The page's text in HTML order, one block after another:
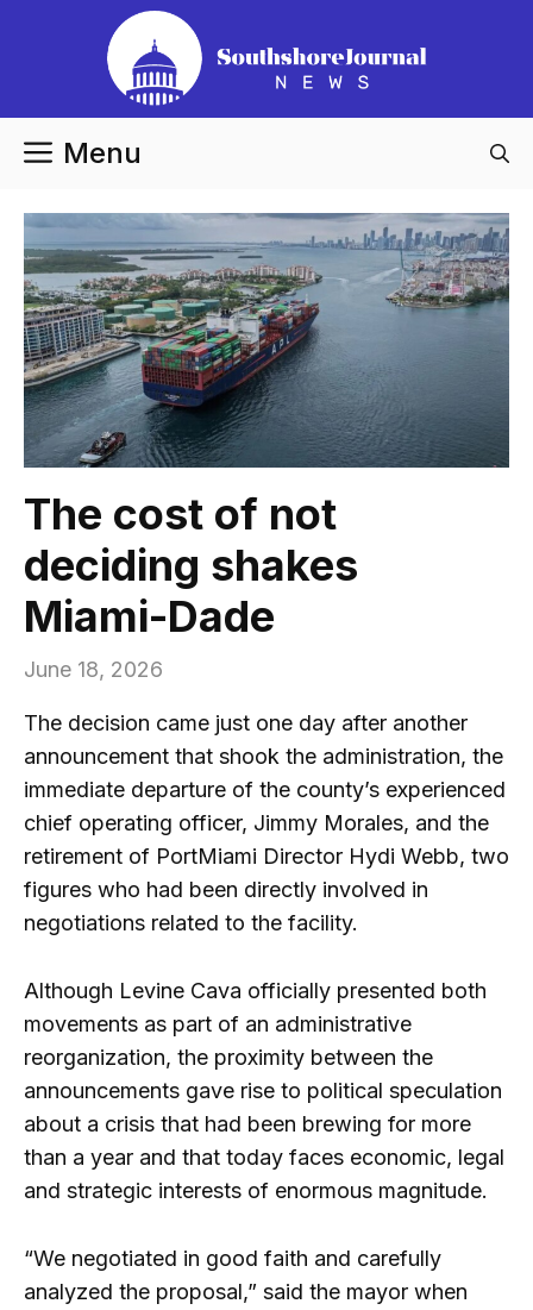
Menu
The cost of not
deciding shakes
Miami-Dade
June 18, 2026
The decision came just one day after another
announcement that shook the administration, the
immediate departure of the county’s experienced
chief operating officer, Jimmy Morales, and the
retirement of PortMiami Director Hydi Webb, two
figures who had been directly involved in
negotiations related to the facility.
Although Levine Cava officially presented both
movements as part of an administrative
reorganization, the proximity between the
announcements gave rise to political speculation
about a crisis that had been brewing for more
than a year and that today faces economic, legal
and strategic interests of enormous magnitude.
“We negotiated in good faith and carefully
analyzed the proposal,” said the mayor when